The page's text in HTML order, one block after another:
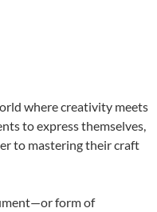
where creativity meets
to express themselves,
to mastering their craft
form of